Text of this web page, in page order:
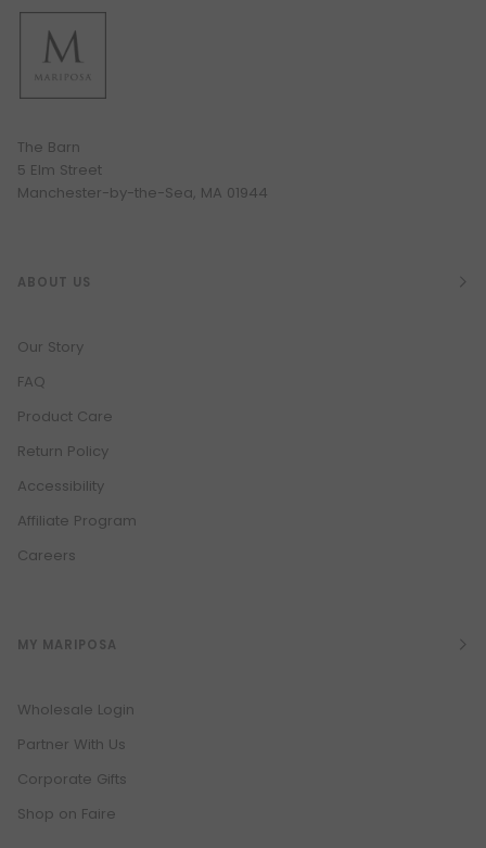
The Barn
5 Elm Street
Manchester-by-the-Sea, MA 01944
ABOUT US
Our Story
FAQ
Product Care
Return Policy
Accessibility
Affiliate Program
Careers
MY MARIPOSA
Wholesale Login
Partner With Us
Corporate Gifts
Shop on Faire